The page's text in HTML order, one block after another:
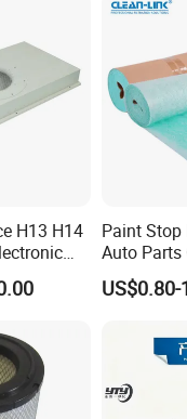
H13 H14
Paint
Auto Parts
Booth
US$0.80-